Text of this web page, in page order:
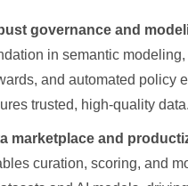
governance and
in semantic modeling,
and automated policy
trusted, high-quality
marketplace and
curation, scoring, and